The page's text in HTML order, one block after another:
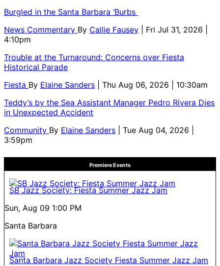
Burgled in the Santa Barbara ‘Burbs
News Commentary By Callie Fausey
| Fri Jul 31, 2026 |
4:10pm
Trouble at the Turnaround: Concerns over Fiesta
Historical Parade
Fiesta By Elaine Sanders
| Thu Aug 06, 2026 | 10:30am
Teddy’s by the Sea Assistant Manager Pedro Rivera Dies
in Unexpected Accident
Community By Elaine Sanders
| Tue Aug 04, 2026 |
3:59pm
Premiere Events
SB Jazz Society: Fiesta Summer Jazz Jam
Sun, Aug 09 1:00 PM
Santa Barbara
Santa Barbara Jazz Society Fiesta Summer Jazz Jam